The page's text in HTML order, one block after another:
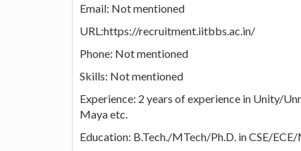
Email: Not mentioned
URL:https://recruitment.iitbbs.ac.in/
Phone: Not mentioned
Skills: Not mentioned
Experience: 2 years of experience in Unity/
Maya etc.
Education: B.Tech./MTech/Ph.D. in CSE/